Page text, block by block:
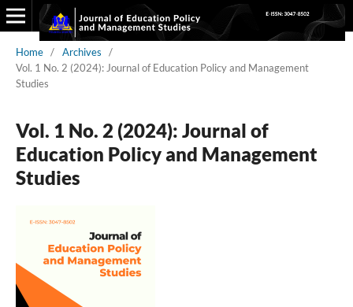
Home / Archives
/
Vol. 1 No. 2 (2024): Journal of Education Policy and Management
Studies
Vol. 1 No. 2 (2024): Journal of
Education Policy and Management
Studies